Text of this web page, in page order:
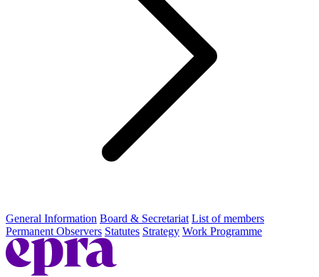
General Information Board & Secretariat List of members
Permanent Observers Statutes Strategy Work Programme